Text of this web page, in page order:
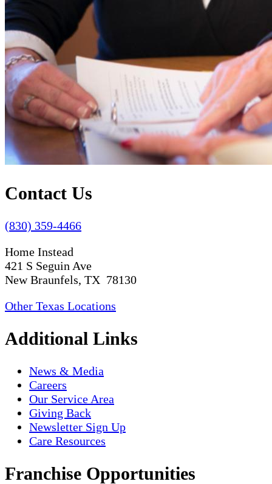
Contact Us
(830) 359-4466
Home Instead
421 S Seguin Ave
New Braunfels, TX 78130
Other Texas Locations
Additional Links
News & Media
Careers
Our Service Area
Giving Back
Newsletter Sign Up
Care Resources
Franchise Opportunities